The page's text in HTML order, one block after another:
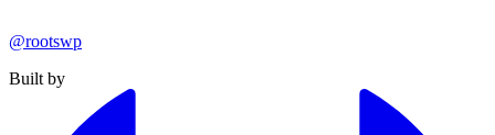
@rootswp
Built by